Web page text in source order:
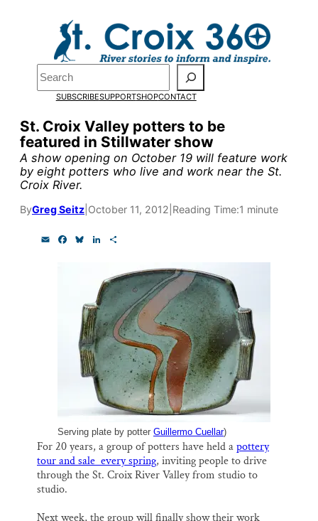
Search
SUBSCRIBESUPPORTSHOPCONTACT
St. Croix Valley potters to be
featured in Stillwater show
A show opening on October 19 will feature work
by eight potters who live and work near the St.
Croix River.
ByGreg Seitz October 11, 2012 Reading Time:1 minute
y
e
d
I
n
r
e
Serving plate by potter Guillermo Cuellar)
For 20 years, a group of potters have held apottery
tour and sale every spring, inviting people to drive
through the St. Croix River Valley from studio to
studio.
Pardon the pop-up!
We need23 new
monthly supporters
by the end of Julyto
fund our outreach,
research, and
reporting.
Please help us reach
our goal today.
Thank you!
SUPPORT ST. CROIX 360